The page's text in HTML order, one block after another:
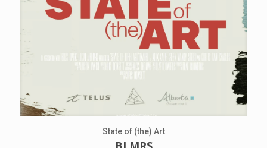
State of (the) Art